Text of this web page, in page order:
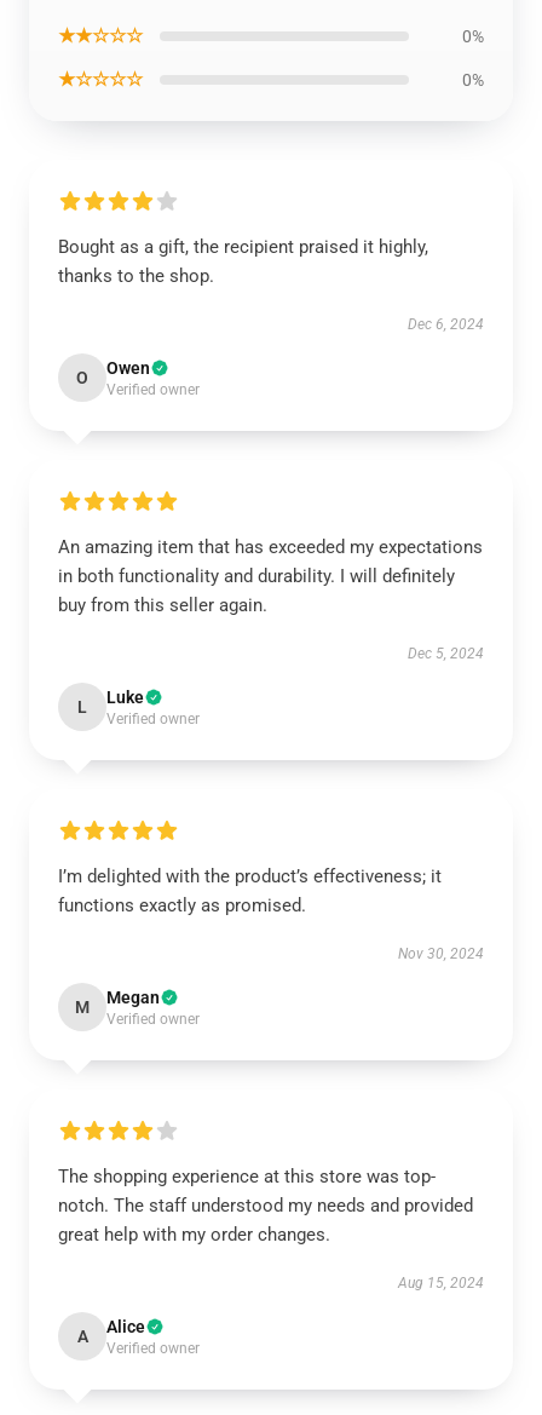
★★☆☆☆ 0%
★☆☆☆☆ 0%
Bought as a gift, the recipient praised it highly,
thanks to the shop.
Dec 6, 2024
O Owen
Verified owner
An amazing item that has exceeded my expectations
in both functionality and durability. I will definitely
buy from this seller again.
Dec 5, 2024
L Luke
Verified owner
I’m delighted with the product’s effectiveness; it
functions exactly as promised.
Nov 30, 2024
M Megan
Verified owner
The shopping experience at this store was top-
notch. The staff understood my needs and provided
great help with my order changes.
Aug 15, 2024
A Alice
Verified owner